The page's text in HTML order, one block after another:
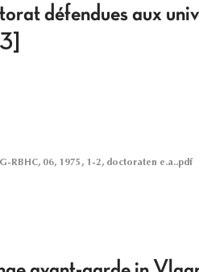
défendues aux
RBHC, 06, 1975, 1-2, doctoraten e.a..pdf